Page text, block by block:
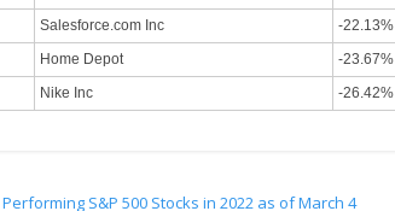
Salesforce.com Inc -22.13%
Home Depot -23.67%
Nike Inc -26.42%
S&P 500 Stocks in 2022 as of March 4